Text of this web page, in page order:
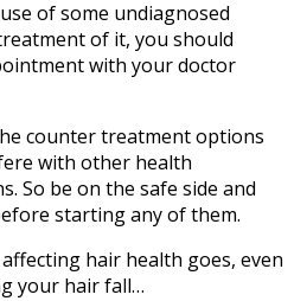
of some undiagnosed
of it, you should
with your doctor
counter treatment options
with other health
So be on the safe side and
starting any of them.
hair health goes, even
your hair fall…